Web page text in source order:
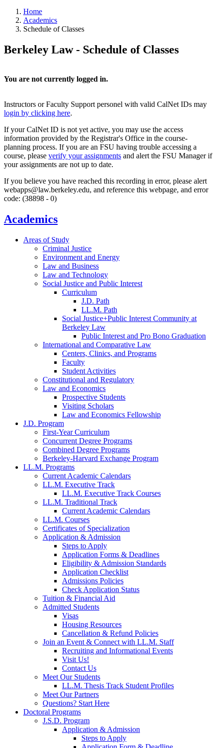
Home
Academics
Schedule of Classes
Berkeley Law - Schedule of Classes
You are not currently logged in.
Instructors or Faculty Support personel with valid CalNet IDs may
login by clicking here.
If your CalNet ID is not yet active, you may use the access
information provided by the Registrar's Office in the course-
planning process. If you are an FSU having trouble accessing a
course, please verify your assignments and alert the FSU Manager if
your assignments are not up to date.
If you believe you have reached this recording in error, please alert
webapps@law.berkeley.edu, and reference this webpage, and error
code: (38898 - 0)
Academics
Areas of Study
Criminal Justice
Environment and Energy
Law and Business
Law and Technology
Social Justice and Public Interest
Curriculum
J.D. Path
LL.M. Path
Social Justice+Public Interest Community at
Berkeley Law
Public Interest and Pro Bono Graduation
International and Comparative Law
Centers, Clinics, and Programs
Faculty
Student Activities
Constitutional and Regulatory
Law and Economics
Prospective Students
Visiting Scholars
Law and Economics Fellowship
J.D. Program
First-Year Curriculum
Concurrent Degree Programs
Combined Degree Programs
Berkeley-Harvard Exchange Program
LL.M. Programs
Current Academic Calendars
LL.M. Executive Track
LL.M. Executive Track Courses
LL.M. Traditional Track
Current Academic Calendars
LL.M. Courses
Certificates of Specialization
Application & Admission
Steps to Apply
Application Forms & Deadlines
Eligibility & Admission Standards
Application Checklist
Admissions Policies
Check Application Status
Tuition & Financial Aid
Admitted Students
Visas
Housing Resources
Cancellation & Refund Policies
Join an Event & Connect with LL.M. Staff
Recruiting and Informational Events
Visit Us!
Contact Us
Meet Our Students
LL.M. Thesis Track Student Profiles
Meet Our Partners
Questions? Start Here
Doctoral Programs
J.S.D. Program
Application & Admission
Steps to Apply